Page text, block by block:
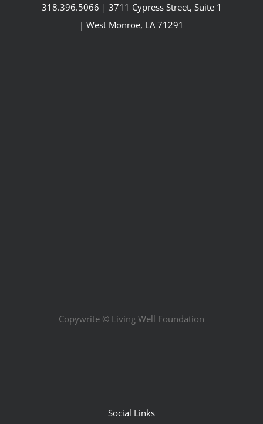
318.396.5066 | 3711 Cypress Street, Suite 1
| West Monroe, LA 71291
Copywrite © Living Well Foundation
Social Links